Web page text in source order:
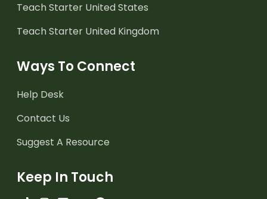
Teach Starter United States
Teach Starter United Kingdom
Ways To Connect
Help Desk
Contact Us
Suggest A Resource
Keep In Touch